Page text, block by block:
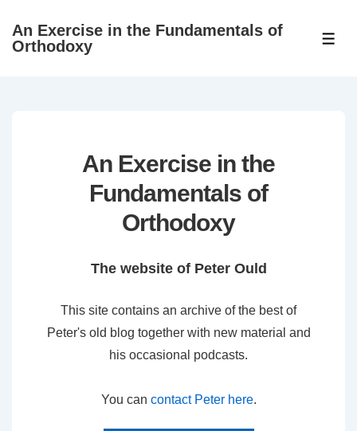
SkipAn Exercise in the Fundamentals of
Orthodoxy
An Exercise in the
Fundamentals of
Orthodoxy
The website of Peter Ould
This site contains an archive of the best of
Peter's old blog together with new material and
his occasional podcasts.
You can contact Peter here.